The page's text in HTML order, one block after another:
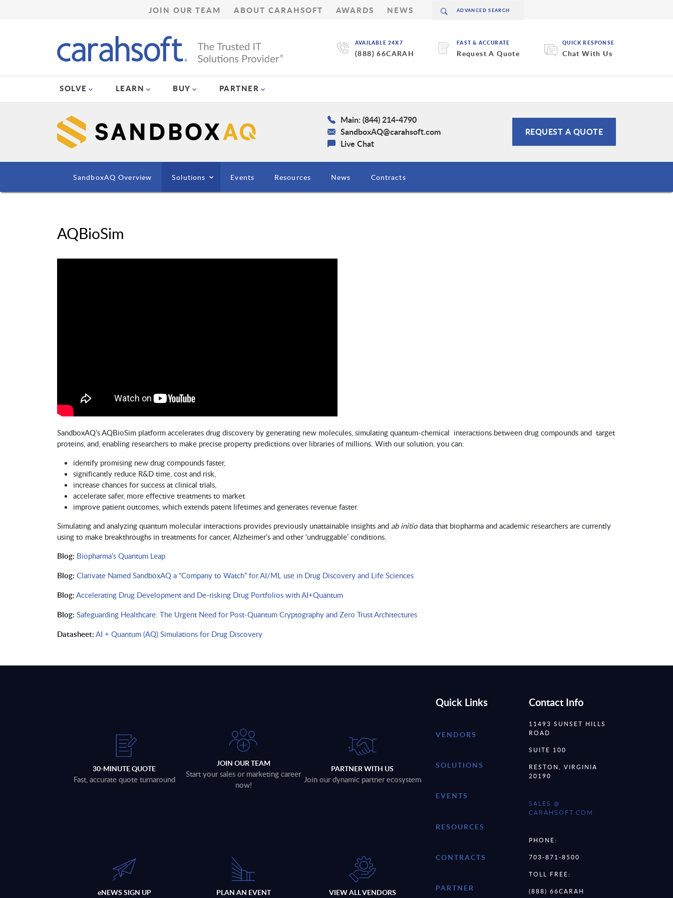
AVAILABLE 24X7
(888) 66CARAH
FAST & ACCURATE
Request A Quote
QUICK RESPONSE
Chat With Us
SOLVE LEARN BUY PARTNER
JOIN OUR TEAM ABOUT CARAHSOFT AWARDS NEWS
Main: (844) 214-4790
SandboxAQ@carahsoft.com
Live Chat
REQUEST A QUOTE
SandboxAQ Overview Solutions Events Resources News Contracts
AQBioSim
SandboxAQ’s AQBioSim platform accelerates drug discovery by generating new molecules, simulating quantum-chemical interactions between drug compounds and target
proteins, and, enabling researchers to make precise property predictions over libraries of millions. With our solution, you can:
identify promising new drug compounds faster,
significantly reduce R&D time, cost and risk,
increase chances for success at clinical trials,
accelerate safer, more effective treatments to market
improve patient outcomes, which extends patent lifetimes and generates revenue faster.
Simulating and analyzing quantum molecular interactions provides previously unattainable insights and ab initio data that biopharma and academic researchers are currently
using to make breakthroughs in treatments for cancer, Alzheimer’s and other ‘undruggable’ conditions.​​​
Blog: Biopharma’s Quantum Leap
Blog: Clarivate Named SandboxAQ a “Company to Watch” for AI/ML use in Drug Discovery and Life Sciences
Blog: Accelerating Drug Development and De-risking Drug Portfolios with AI+Quantum
Blog: Safeguarding Healthcare: The Urgent Need for Post-Quantum Cryptography and Zero Trust Architectures
Datasheet: AI + Quantum (AQ) Simulations for Drug Discovery
30-MINUTE QUOTE
Fast, accurate quote turnaround
JOIN OUR TEAM
Start your sales or marketing career
now!
PARTNER WITH US
Join our dynamic partner ecosystem
eNEWS SIGN UP PLAN AN EVENT VIEW ALL VENDORS
Quick Links
VENDORS
SOLUTIONS
EVENTS
RESOURCES
CONTRACTS
PARTNER
Contact Info
11493 SUNSET HILLS
ROAD
SUITE 100
RESTON, VIRGINIA
20190
SALES @
CARAHSOFT.COM
PHONE:
703-871-8500
TOLL FREE:
(888) 66CARAH